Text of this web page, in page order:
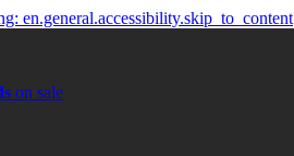
en.general.accessibility.skip_to_content
on sale